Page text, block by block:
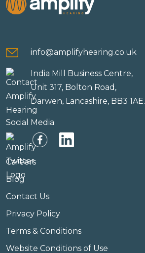
info@amplifyhearing.co.uk
India Mill Business Centre,
Unit 317, Bolton Road,
Darwen, Lancashire, BB3 1AE.
Social Media
Careers
Blog
Contact Us
Privacy Policy
Terms & Conditions
Website Conditions of Use